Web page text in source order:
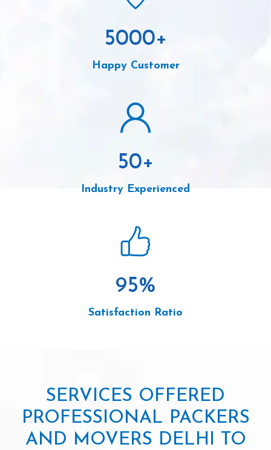
5000+
Happy Customer
50+
Industry Experienced
95%
Satisfaction Ratio
SERVICES OFFERED
PROFESSIONAL PACKERS
AND MOVERS DELHI TO